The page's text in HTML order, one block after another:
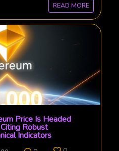
READ MORE
Price Is Headed
Robust
Indicators